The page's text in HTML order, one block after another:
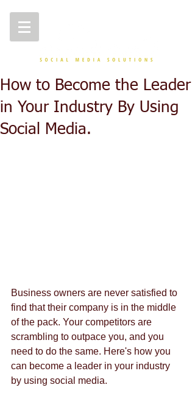
How to Become the Leader
in Your Industry By Using
Social Media.
Business owners are never satisfied to
find that their company is in the middle
of the pack. Your competitors are
scrambling to outpace you, and you
need to do the same. Here's how you
can become a leader in your industry
by using social media.